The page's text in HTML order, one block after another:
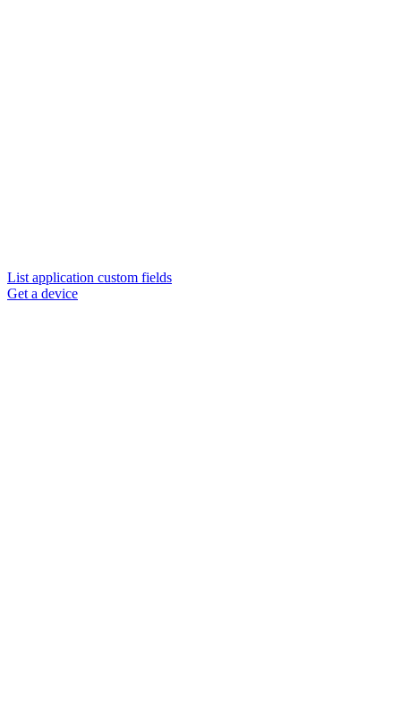
List application custom fields
Get a device